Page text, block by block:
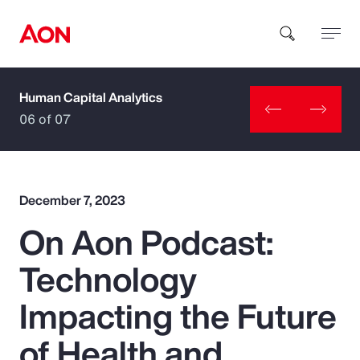
How can we help you?
Popular Searches
Insurance
Benefits
Human Capital Analytics
06 of 07
December 7, 2023
On Aon Podcast:
Technology
Impacting the Future